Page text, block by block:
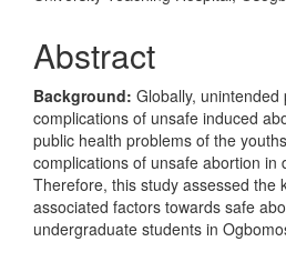
Abstract
Background: Globally, unintended
complications of unsafe induced
public health problems of the
complications of unsafe abortion in
Therefore, this study assessed the
associated factors towards safe
undergraduate students in